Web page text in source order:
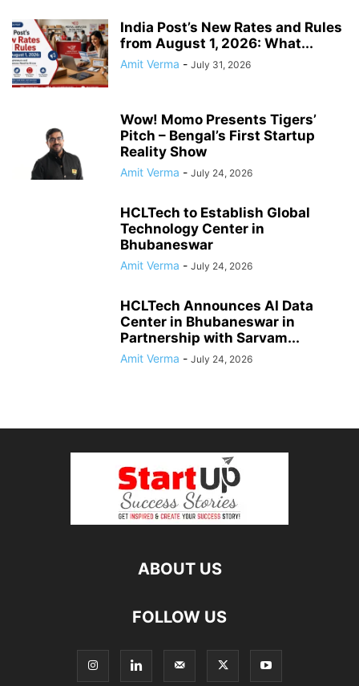
India Post’s New Rates and Rules
from August 1, 2026: What...
Amit Verma - July 31, 2026
Wow! Momo Presents Tigers’
Pitch – Bengal’s First Startup
Reality Show
Amit Verma - July 24, 2026
HCLTech to Establish Global
Technology Center in
Bhubaneswar
Amit Verma - July 24, 2026
HCLTech Announces AI Data
Center in Bhubaneswar in
Partnership with Sarvam...
Amit Verma - July 24, 2026
ABOUT US
FOLLOW US